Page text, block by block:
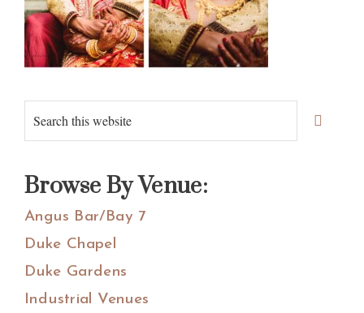
Primary
Sidebar
Search
this
Browse By Venue:
Angus Bar/Bay 7
Duke Chapel
Duke Gardens
Industrial Venues